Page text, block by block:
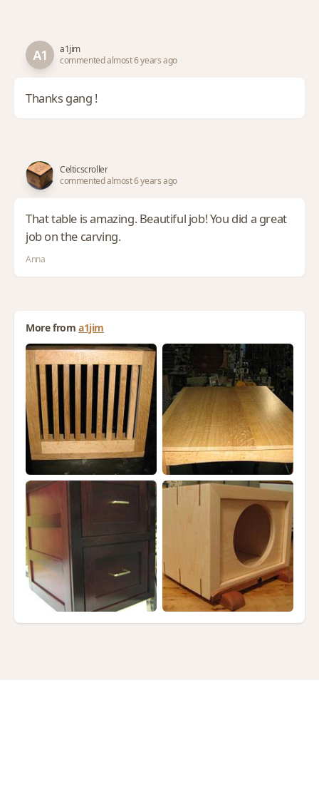
a1jim
commented almost 6 years ago
Thanks gang !
Celticscroller
commented almost 6 years ago
That table is amazing. Beautiful job! You did a great
job on the carving.
Anna
More from a1jim